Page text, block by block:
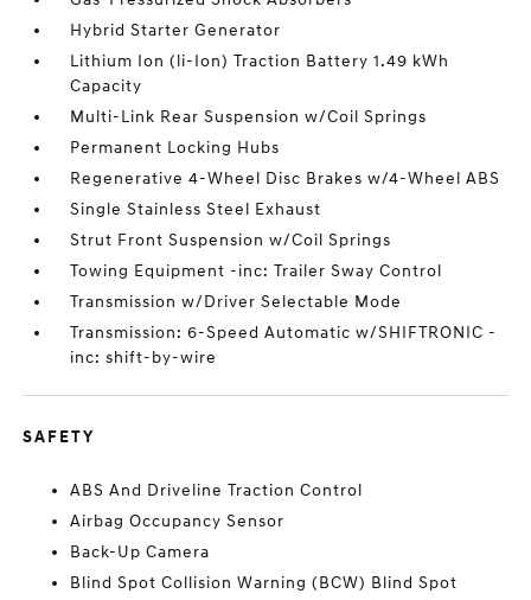
Hybrid Starter Generator
Lithium Ion (li-Ion) Traction Battery 1.49 kWh
Capacity
Multi-Link Rear Suspension w/Coil Springs
Permanent Locking Hubs
Regenerative 4-Wheel Disc Brakes w/4-Wheel ABS
Single Stainless Steel Exhaust
Strut Front Suspension w/Coil Springs
Towing Equipment -inc: Trailer Sway Control
Transmission w/Driver Selectable Mode
Transmission: 6-Speed Automatic w/SHIFTRONIC -
inc: shift-by-wire
SAFETY
ABS And Driveline Traction Control
Airbag Occupancy Sensor
Back-Up Camera
Blind Spot Collision Warning (BCW) Blind Spot